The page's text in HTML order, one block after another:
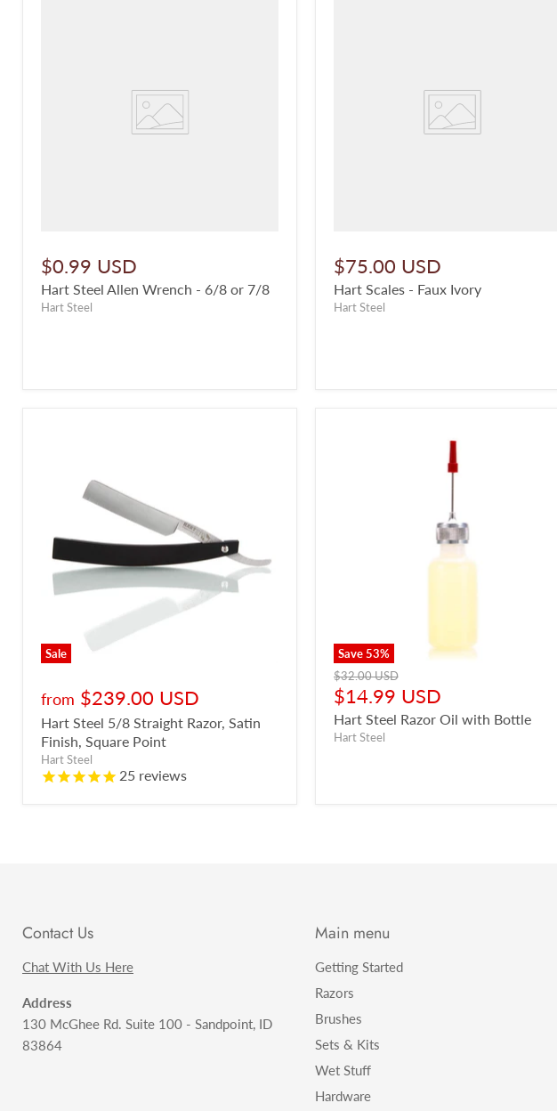
$0.99 USD
Hart Steel Allen Wrench - 6/8 or 7/8
Hart Steel
$75.00 USD
Hart Scales - Faux Ivory
Hart Steel
Sale
from $239.00 USD
Hart Steel 5/8 Straight Razor, Satin
Finish, Square Point
Hart Steel
25 reviews
Save 53%
Original
price
$32.00 USD
Current
price
$14.99 USD
Hart Steel Razor Oil with Bottle
Hart Steel
Contact Us
Chat With Us Here
Address
130 McGhee Rd. Suite 100 - Sandpoint, ID
83864
Main menu
Getting Started
Razors
Brushes
Sets & Kits
Wet Stuff
Hardware